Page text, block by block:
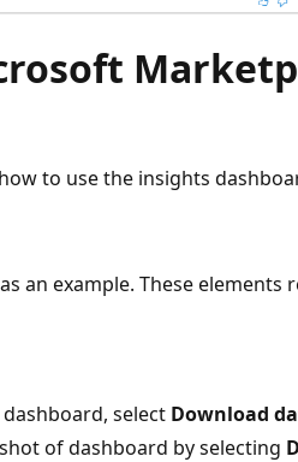
to use the insights
an example. These elements
select Download
of dashboard by selecting